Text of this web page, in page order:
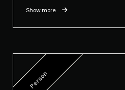
Show more
Person